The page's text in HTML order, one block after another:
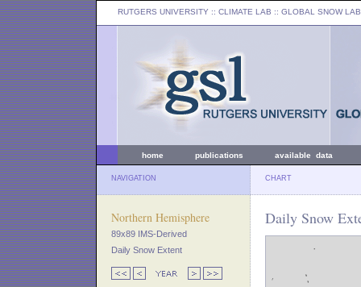
RUTGERS UNIVERSITY :: CLIMATE LAB :: GLOBAL SNOW LAB
home publications available data
NAVIGATION CHART
Northern Hemisphere
89x89 IMS-Derived
Daily Snow Extent
Daily Snow